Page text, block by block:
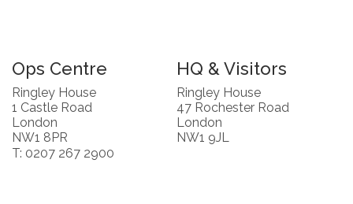
Ops Centre
Ringley House
1 Castle Road
London
NW1 8PR
T: 0207 267 2900
HQ & Visitors
Ringley House
47 Rochester Road
London
NW1 9JL